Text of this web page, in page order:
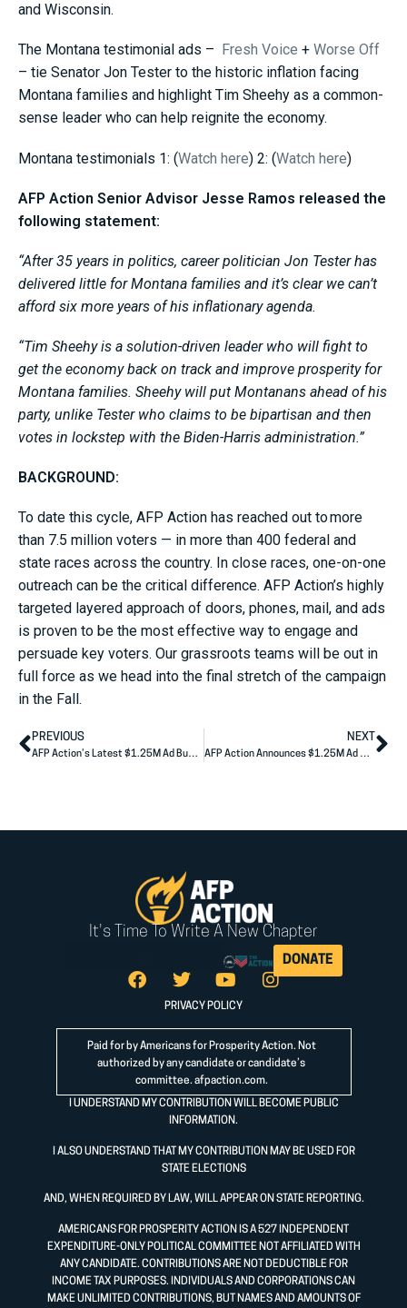
and Wisconsin.
The Montana testimonial ads – Fresh Voice + Worse Off
– tie Senator Jon Tester to the historic inflation facing
Montana families and highlight Tim Sheehy as a common-
sense leader who can help reignite the economy.
Montana testimonials 1: (Watch here) 2: (Watch here)
AFP Action Senior Advisor Jesse Ramos released the
following statement:
“After 35 years in politics, career politician Jon Tester has
delivered little for Montana families and it’s clear we can’t
afford six more years of his inflationary agenda.
“Tim Sheehy is a solution-driven leader who will fight to
get the economy back on track and improve prosperity for
Montana families. Sheehy will put Montanans ahead of his
party, unlike Tester who claims to be bipartisan and then
votes in lockstep with the Biden-Harris administration.”
BACKGROUND:
To date this cycle, AFP Action has reached out to more
than 7.5 million voters — in more than 400 federal and
state races across the country. In close races, one-on-one
outreach can be the critical difference. AFP Action’s highly
targeted layered approach of doors, phones, mail, and ads
is proven to be the most effective way to engage and
persuade key voters. Our grassroots teams will be out in
full force as we head into the final stretch of the campaign
in the Fall.
PREVIOUS
AFP Action’s Latest $1.25M Ad Buy Highlights Real Wisconsin Voters Betrayed by Tammy Baldwin
NEXT
AFP Action Announces $1.25M Ad Buy Tying Casey to Pennsylvania Inflation
It's Time To Write A New Chapter
DONATE
PRIVACY POLICY
Paid for by Americans for Prosperity Action. Not
authorized by any candidate or candidate’s
committee. afpaction.com.
I UNDERSTAND MY CONTRIBUTION WILL BECOME PUBLIC
INFORMATION.
I ALSO UNDERSTAND THAT MY CONTRIBUTION MAY BE USED FOR
STATE ELECTIONS
AND, WHEN REQUIRED BY LAW, WILL APPEAR ON STATE REPORTING.
AMERICANS FOR PROSPERITY ACTION IS A 527 INDEPENDENT
EXPENDITURE-ONLY POLITICAL COMMITTEE NOT AFFILIATED WITH
ANY CANDIDATE. CONTRIBUTIONS ARE NOT DEDUCTIBLE FOR
INCOME TAX PURPOSES. INDIVIDUALS AND CORPORATIONS CAN
MAKE UNLIMITED CONTRIBUTIONS, BUT NAMES AND AMOUNTS OF